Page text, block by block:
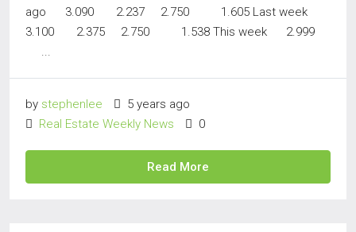
ago 3.090 2.237 2.750 1.605 Last week
3.100 2.375 2.750 1.538 This week 2.999
...
by stephenlee
5 years ago
Real Estate Weekly News
0
Read More